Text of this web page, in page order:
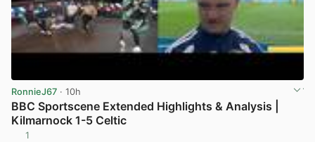
RonnieJ67 · 10h
BBC Sportscene Extended Highlights & Analysis |
Kilmarnock 1-5 Celtic
1